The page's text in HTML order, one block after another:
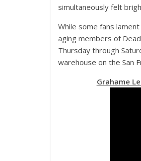
simultaneously felt
While some fans
aging members of
Thursday through
warehouse on the San
Grahame